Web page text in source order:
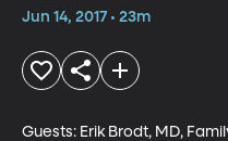
Jun 14, 2017 • 23m
Guests: Erik Brodt, MD,